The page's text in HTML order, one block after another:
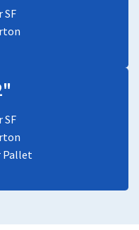
SF
SF
Pallet